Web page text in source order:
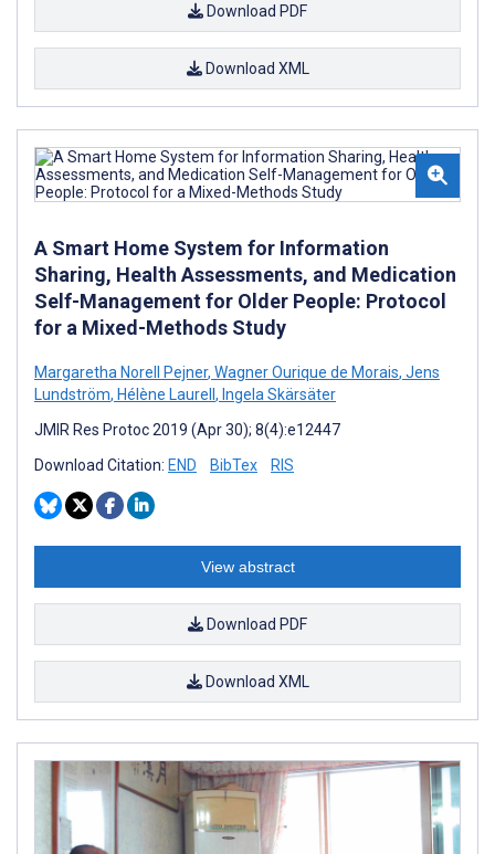
Download PDF
Download XML
A Smart Home System for Information
Sharing, Health Assessments, and Medication
Self-Management for Older People: Protocol
for a Mixed-Methods Study
Margaretha Norell Pejner, Wagner Ourique de Morais, Jens
Lundström, Hélène Laurell , Ingela Skärsäter
JMIR Res Protoc 2019 (Apr 30); 8(4):e12447
Download Citation: END BibTex RIS
View abstract
Download PDF
Download XML